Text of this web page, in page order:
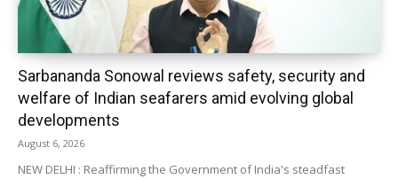
Sarbananda Sonowal reviews safety, security and
welfare of Indian seafarers amid evolving global
developments
August 6, 2026
NEW DELHI : Reaffirming the Government of India's steadfast